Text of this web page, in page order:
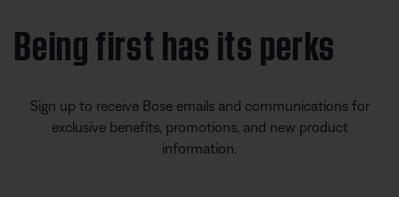
Being first has its perks
Sign up to receive Bose emails and communications for
exclusive benefits, promotions, and new product
information.